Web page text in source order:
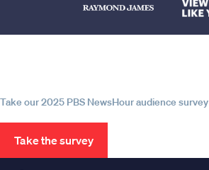
Take our 2025 PBS NewsHour audience survey
Take the survey